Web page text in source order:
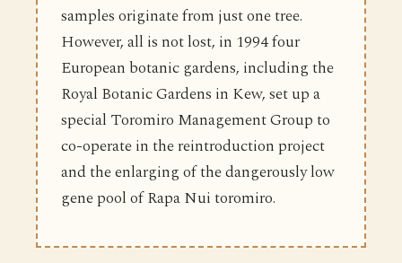
samples originate from just one tree.
However, all is not lost, in 1994 four
European botanic gardens, including the
Royal Botanic Gardens in Kew, set up a
special Toromiro Management Group to
co-operate in the reintroduction project
and the enlarging of the dangerously low
gene pool of Rapa Nui toromiro.